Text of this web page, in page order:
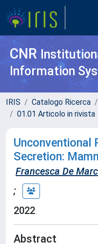
CNR
Information
IRIS Catalogo Ricerca
01.01 Articolo in rivista
Unconventional
Secretion:
Francesca De
;
2022
Abstract